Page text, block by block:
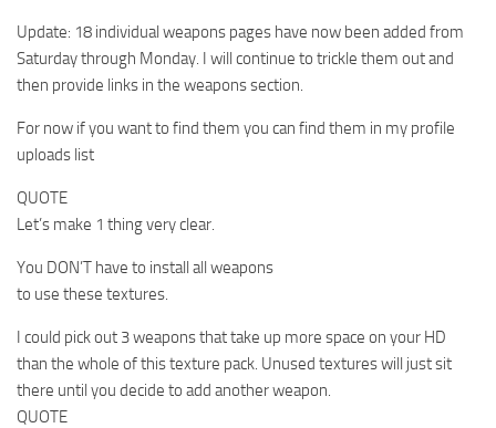
Update: 18 individual weapons pages have now been added from
Saturday through Monday. I will continue to trickle them out and
then provide links in the weapons section.
For now if you want to find them you can find them in my profile
uploads list
QUOTE
Let’s make 1 thing very clear.
You DON’T have to install all weapons
to use these textures.
I could pick out 3 weapons that take up more space on your HD
than the whole of this texture pack. Unused textures will just sit
there until you decide to add another weapon.
QUOTE